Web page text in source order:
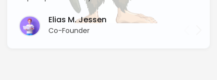
Elias M. Jessen
Co-Founder